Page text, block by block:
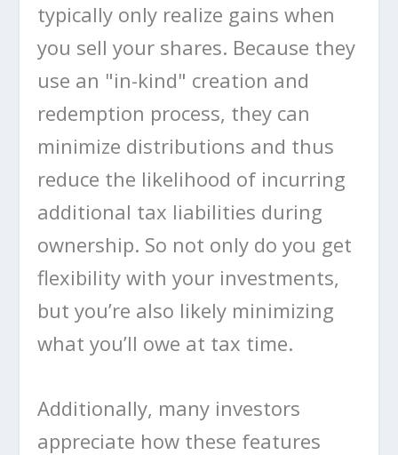
typically only realize gains when
you sell your shares. Because they
use an "in-kind" creation and
redemption process, they can
minimize distributions and thus
reduce the likelihood of incurring
additional tax liabilities during
ownership. So not only do you get
flexibility with your investments,
but you’re also likely minimizing
what you’ll owe at tax time.
Additionally, many investors
appreciate how these features